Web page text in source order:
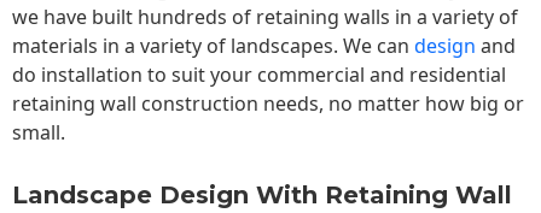
we have built hundreds of retaining walls in a variety of
materials in a variety of landscapes. We can design and
do installation to suit your commercial and residential
retaining wall construction needs, no matter how big or
small.
Landscape Design With Retaining Wall